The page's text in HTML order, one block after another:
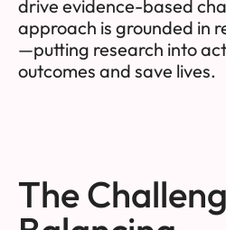
drive evidence-based
approach is grounded in
—putting research into
outcomes and save lives.
The